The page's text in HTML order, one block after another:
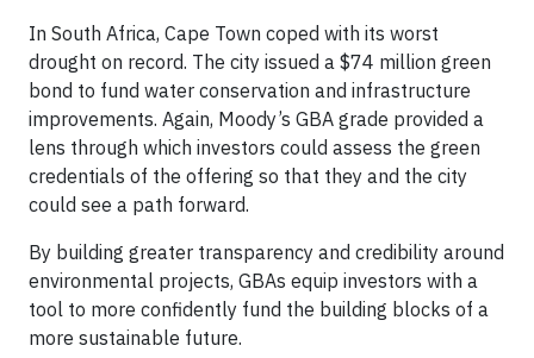
In South Africa, Cape Town coped with its worst
drought on record. The city issued a $74 million green
bond to fund water conservation and infrastructure
improvements. Again, Moody’s GBA grade provided a
lens through which investors could assess the green
credentials of the offering so that they and the city
could see a path forward.
By building greater transparency and credibility around
environmental projects, GBAs equip investors with a
tool to more confidently fund the building blocks of a
more sustainable future.